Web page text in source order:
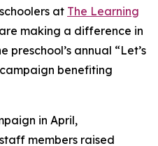
at The Learning
making a difference in
annual “Let’s
benefiting
in April,
members raised